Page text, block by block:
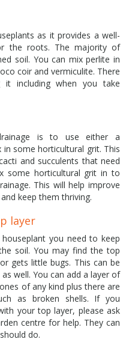
as it provides a well-
the roots. The majority of
soil. You can mix perlite in
coir and vermiculite. There
including when you take
is to use either a
some horticultural grit. This
and succulents that need
some horticultural grit in to
This will help improve
keep them thriving.
layer
you need to keep
soil. You may find the top
gets little bugs. This can be
well. You can add a layer of
of any kind plus there are
as broken shells. If you
your top layer, please ask
centre for help. They can
do.